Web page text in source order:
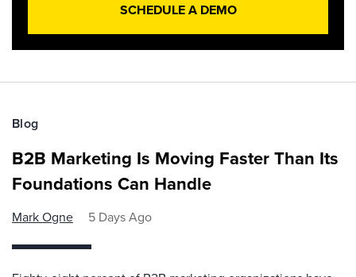
SCHEDULE A DEMO
Blog
B2B Marketing Is Moving Faster Than Its
Foundations Can Handle
Mark Ogne 5 Days Ago